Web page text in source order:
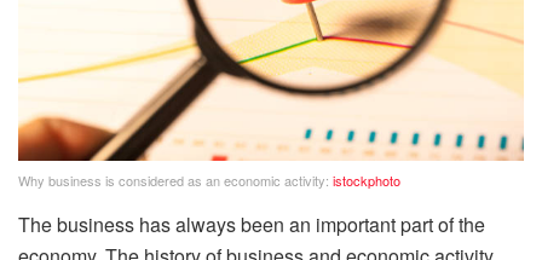
Why business is considered as an economic activity: istockphoto
The business has always been an important part of the